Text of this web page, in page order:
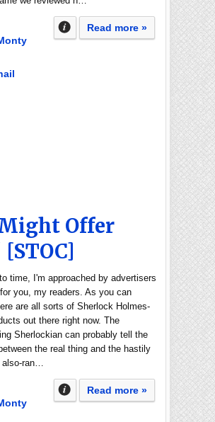
Read more »
Offer
time, I'm approached by advertisers
you, my readers. As you can
are all sorts of Sherlock Holmes-
out there right now. The
Sherlockian can probably tell the
the real thing and the hastily
also-ran…
Read more »